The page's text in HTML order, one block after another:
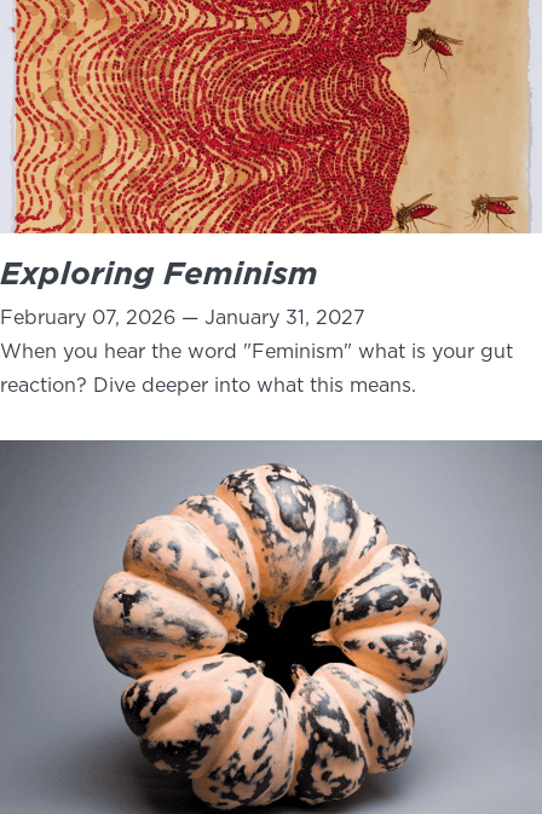
Exploring Feminism
February 07, 2026 — January 31, 2027
When you hear the word "Feminism" what is your gut
reaction? Dive deeper into what this means.